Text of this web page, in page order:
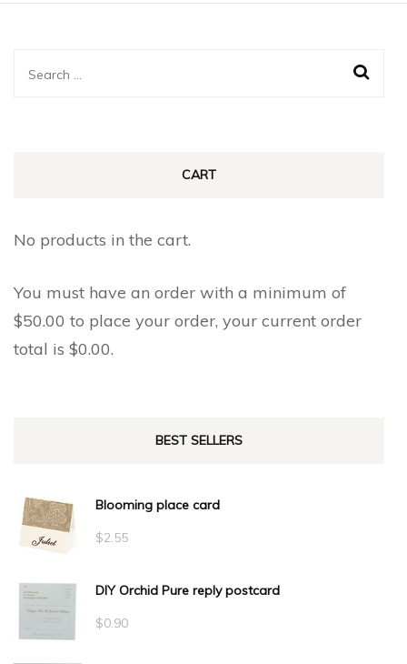
Search
CART
No products in the cart.
You must have an order with a minimum of
$50.00 to place your order, your current order
total is $0.00.
BEST SELLERS
Blooming place card
$2.55
DIY Orchid Pure reply postcard
$0.90